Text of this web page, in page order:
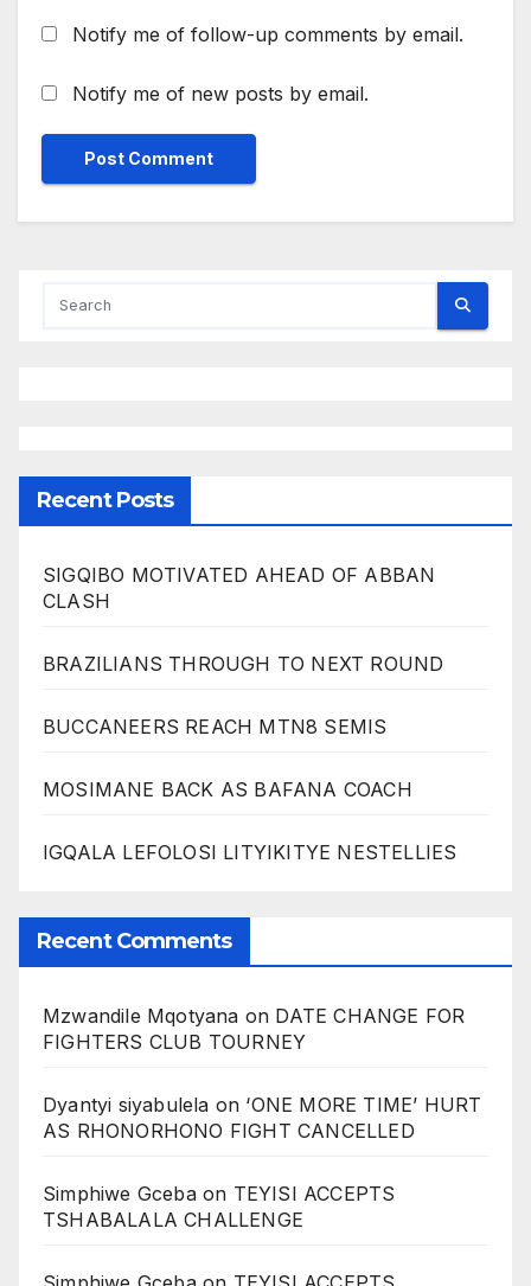
Notify me of follow-up comments by email.
Notify me of new posts by email.
Recent Posts
SIGQIBO MOTIVATED AHEAD OF ABBAN
CLASH
BRAZILIANS THROUGH TO NEXT ROUND
BUCCANEERS REACH MTN8 SEMIS
MOSIMANE BACK AS BAFANA COACH
IGQALA LEFOLOSI LITYIKITYE NESTELLIES
Recent Comments
Mzwandile Mqotyana on DATE CHANGE FOR
FIGHTERS CLUB TOURNEY
Dyantyi siyabulela on ‘ONE MORE TIME’ HURT
AS RHONORHONO FIGHT CANCELLED
Simphiwe Gcebaon TEYISI ACCEPTS
TSHABALALA CHALLENGE